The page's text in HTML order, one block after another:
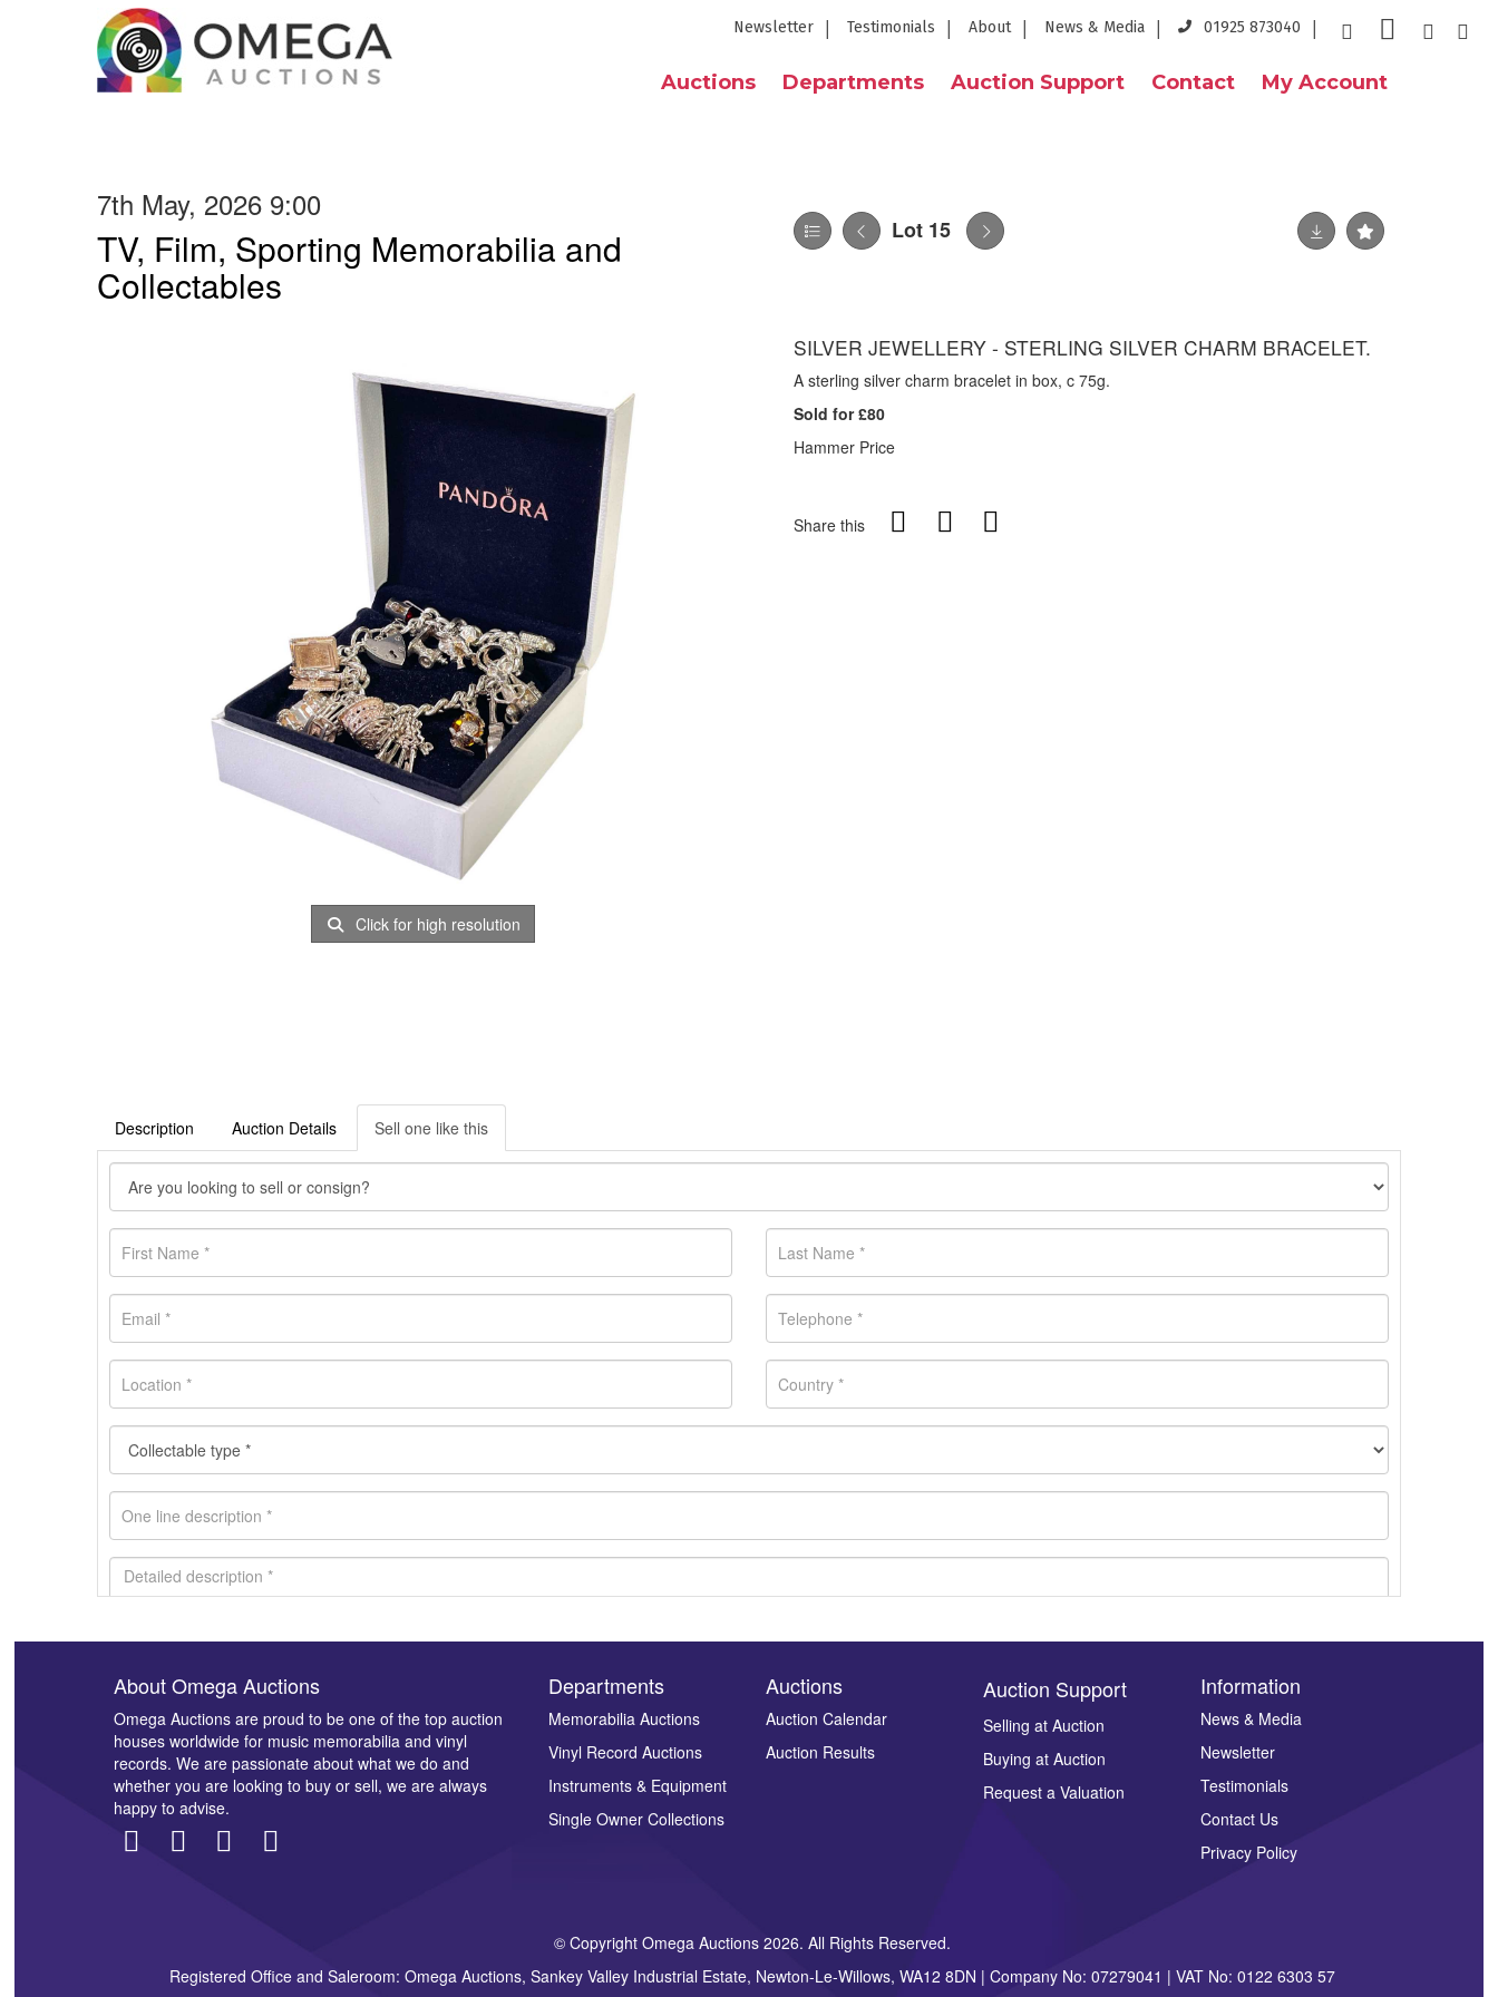
Newsletter Testimonials About News & Media 01925 873040
Auctions Departments Auction Support Contact My Account
7th May, 2026 9:00
TV, Film, Sporting Memorabilia and
Collectables
Lot 15
Click for high resolution
SILVER JEWELLERY - STERLING SILVER CHARM BRACELET.
A sterling silver charm bracelet in box, c 75g.
Sold for £80
Hammer Price
Share this
Description Auction Details Sell one like this
Images *
Drag and drop .jpg images here to upload, or click here to select images.
About Omega Auctions
Omega Auctions are proud to be one of the top auction
houses worldwide for music memorabilia and vinyl
records. We are passionate about what we do and
whether you are looking to buy or sell, we are always
happy to advise.
Departments
Memorabilia Auctions
Vinyl Record Auctions
Instruments & Equipment
Single Owner Collections
Auctions
Auction Calendar
Auction Results
Auction Support
Selling at Auction
Buying at Auction
Request a Valuation
Information
News & Media
Newsletter
Testimonials
Contact Us
Privacy Policy
© Copyright Omega Auctions 2026. All Rights Reserved.
Registered Office and Saleroom: Omega Auctions, Sankey Valley Industrial Estate, Newton-Le-Willows, WA12 8DN | Company No: 07279041 | VAT No: 0122 6303 57